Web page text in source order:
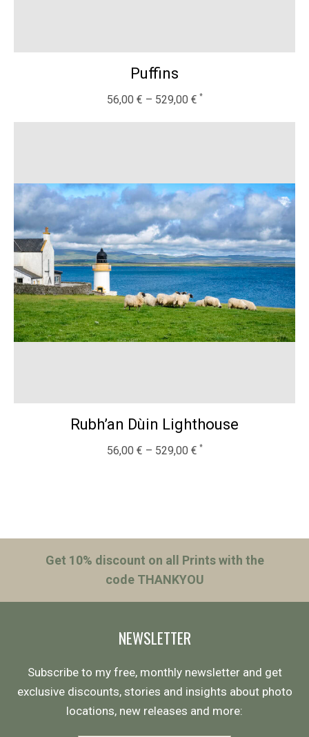
Puffins
56,00 € – 529,00 €
Rubh’an Dùin Lighthouse
56,00 € – 529,00 €
Get 10% discount on all Prints with the
code THANKYOU
NEWSLETTER
Subscribe to my free, monthly newsletter and get
exclusive discounts, stories and insights about photo
locations, new releases and more: